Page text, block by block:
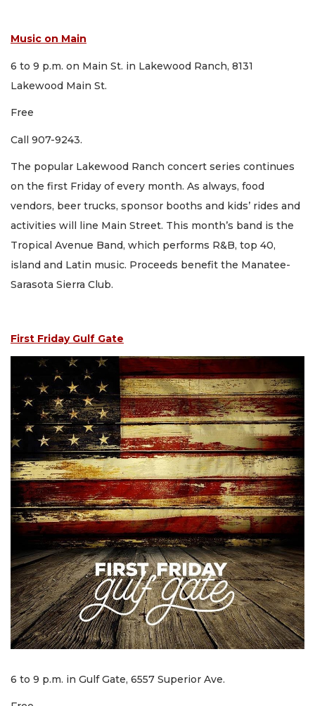
Music on Main
6 to 9 p.m. on Main St. in Lakewood Ranch, 8131
Lakewood Main St.
Free
Call 907-9243.
The popular Lakewood Ranch concert series continues
on the first Friday of every month. As always, food
vendors, beer trucks, sponsor booths and kids’ rides and
activities will line Main Street. This month’s band is the
Tropical Avenue Band, which performs R&B, top 40,
island and Latin music. Proceeds benefit the Manatee-
Sarasota Sierra Club.
First Friday Gulf Gate
6 to 9 p.m. in Gulf Gate, 6557 Superior Ave.